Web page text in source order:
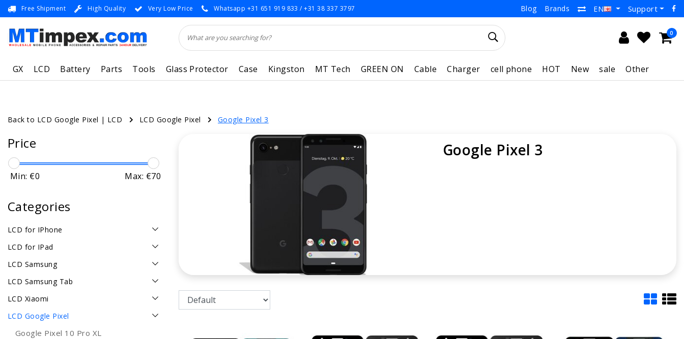
Free Shipment High Quality Very Low Price Whatsapp +31 651 919 833 / +31 38 337 3797 Blog Brands EN Support
0
GX LCD Battery Parts Tools Glass Protector Case Kingston MT Tech GREEN ON Cable Charger cell phone HOT New sale Other
Back to LCD Google Pixel | LCD LCD Google Pixel Google Pixel 3
Price
Min: €0 Max: €70
Categories
LCD for IPhone
LCD for IPad
LCD Samsung
LCD Samsung Tab
LCD Xiaomi
LCD Google Pixel
Google Pixel 10 Pro XL
Google Pixel 3